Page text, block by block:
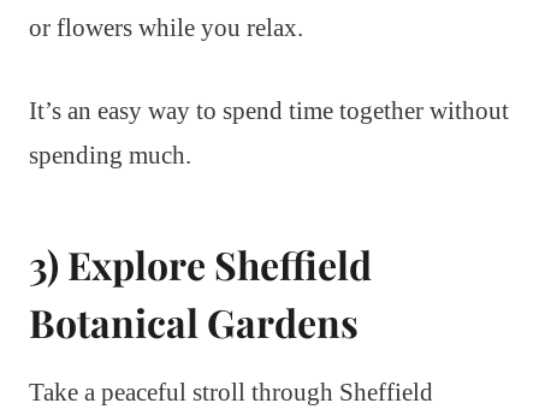
or flowers while you relax.
It’s an easy way to spend time together without
spending much.
3) Explore Sheffield
Botanical Gardens
Take a peaceful stroll through Sheffield